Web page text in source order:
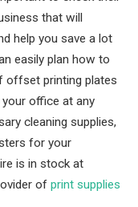
that will
help you save a lot
easily plan how to
offset printing plates
office at any
cleaning supplies,
for your
is in stock at
of print supplies